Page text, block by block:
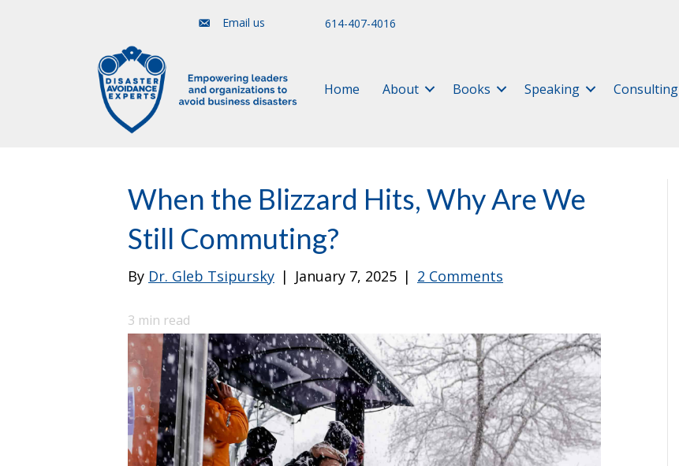
Email us 614-407-4016
Home About Books Speaking Consulting
When the Blizzard Hits, Why Are We
Still Commuting?
By Dr. Gleb Tsipursky | January 7, 2025 | 2 Comments
3 min read